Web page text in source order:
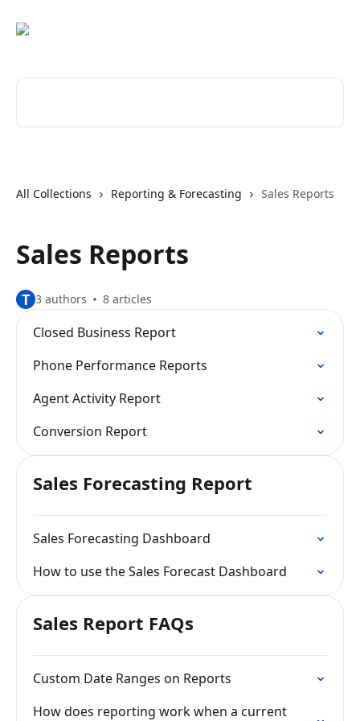
All Collections Reporting & Forecasting Sales Reports
Sales Reports
T 3 authors 8 articles
Closed Business Report
Phone Performance Reports
Agent Activity Report
Conversion Report
Sales Forecasting Report
Sales Forecasting Dashboard
How to use the Sales Forecast Dashboard
Sales Report FAQs
Custom Date Ranges on Reports
How does reporting work when a current